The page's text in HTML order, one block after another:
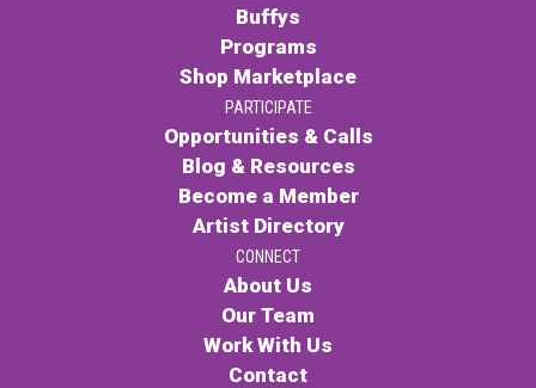
Buffys
Programs
Shop Marketplace
PARTICIPATE
Opportunities & Calls
Blog & Resources
Become a Member
Artist Directory
CONNECT
About Us
Our Team
Work With Us
Contact